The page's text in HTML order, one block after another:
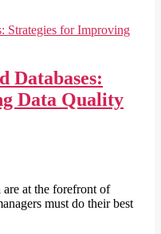
Databases:
Data Quality
at the forefront of
must do their best